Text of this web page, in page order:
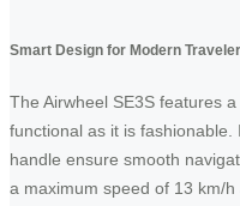
Smart Design for Modern
The Airwheel SE3S features
functional as it is
handle ensure smooth
a maximum speed of 13 km/